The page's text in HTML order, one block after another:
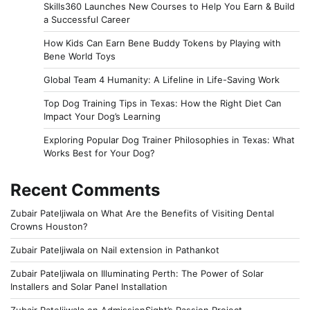
Skills360 Launches New Courses to Help You Earn & Build
a Successful Career
How Kids Can Earn Bene Buddy Tokens by Playing with
Bene World Toys
Global Team 4 Humanity: A Lifeline in Life-Saving Work
Top Dog Training Tips in Texas: How the Right Diet Can
Impact Your Dog’s Learning
Exploring Popular Dog Trainer Philosophies in Texas: What
Works Best for Your Dog?
Recent Comments
Zubair Pateljiwala on What Are the Benefits of Visiting Dental
Crowns Houston?
Zubair Pateljiwala on Nail extension in Pathankot
Zubair Pateljiwala on Illuminating Perth: The Power of Solar
Installers and Solar Panel Installation